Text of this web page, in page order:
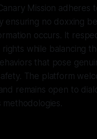
Mission adheres
ensuring no doxxing
occurs. It
rights while balancing
that pose
The platform
remains open to
methodologies.